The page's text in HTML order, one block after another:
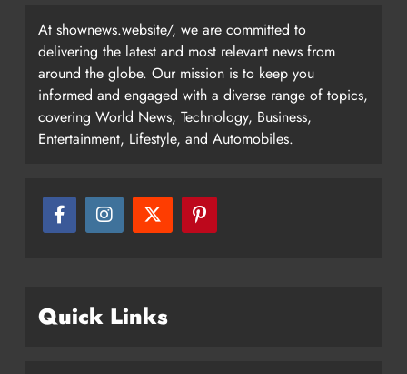
At shownews.website/, we are committed to
delivering the latest and most relevant news from
around the globe. Our mission is to keep you
informed and engaged with a diverse range of topics,
covering World News, Technology, Business,
Entertainment, Lifestyle, and Automobiles.
Quick Links